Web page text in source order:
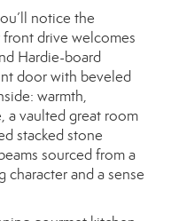
notice the
drive welcomes
Hardie-board
door with beveled
warmth,
a vaulted great room
stacked stone
sourced from a
and a sense